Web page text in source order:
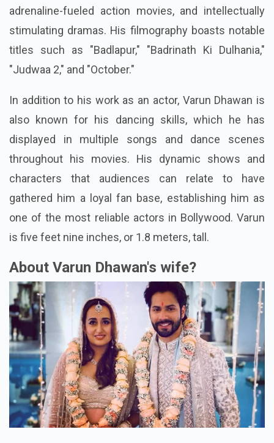
adrenaline-fueled action movies, and intellectually
stimulating dramas. His filmography boasts notable
titles such as "Badlapur," "Badrinath Ki Dulhania,"
"Judwaa 2," and "October."
In addition to his work as an actor, Varun Dhawan is
also known for his dancing skills, which he has
displayed in multiple songs and dance scenes
throughout his movies. His dynamic shows and
characters that audiences can relate to have
gathered him a loyal fan base, establishing him as
one of the most reliable actors in Bollywood. Varun
is five feet nine inches, or 1.8 meters, tall.
About Varun Dhawan's wife?